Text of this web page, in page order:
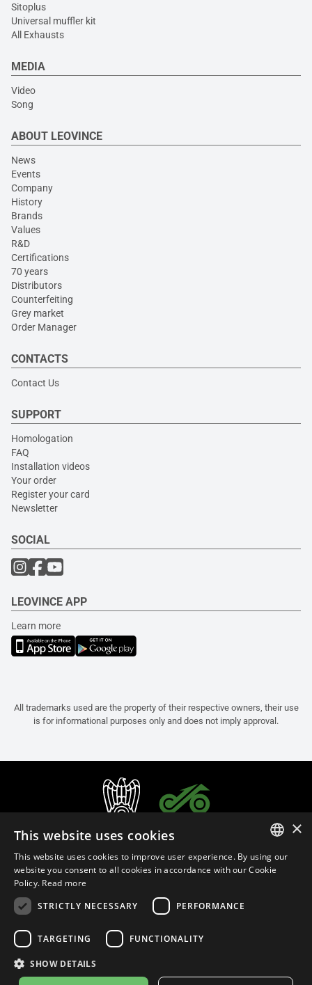
Sitoplus
Universal muffler kit
All Exhausts
MEDIA
Video
Song
ABOUT LEOVINCE
News
Events
Company
History
Brands
Values
R&D
Certifications
70 years
Distributors
Counterfeiting
Grey market
Order Manager
CONTACTS
Contact Us
SUPPORT
Homologation
FAQ
Installation videos
Your order
Register your card
Newsletter
SOCIAL
LEOVINCE APP
Learn more
All trademarks used are the property of their respective owners, their use
is for informational purposes only and does not imply approval.
Privacy Policy Cookie Settings
ITALIAN
×
This website uses cookies
This website uses cookies to improve user experience. By using our
website you consent to all cookies in accordance with our Cookie
Policy. Read more
STRICTLY NECESSARY
PERFORMANCE
TARGETING FUNCTIONALITY
SHOW DETAILS